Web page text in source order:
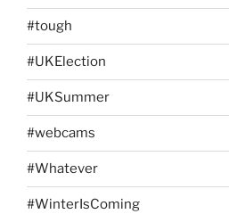
#tough
#UKElection
#UKSummer
#webcams
#Whatever
#WinterIsComing